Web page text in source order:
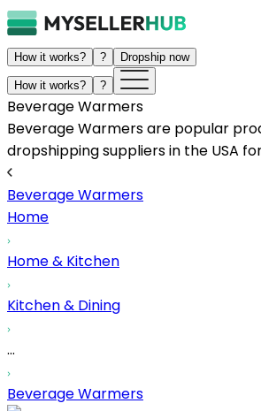
How it works? ? Dropship now
How it works? ?
Beverage Warmers
Beverage Warmers are popular
dropshipping suppliers in the USA
Beverage Warmers
Home
Home & Kitchen
Kitchen & Dining
...
Beverage Warmers